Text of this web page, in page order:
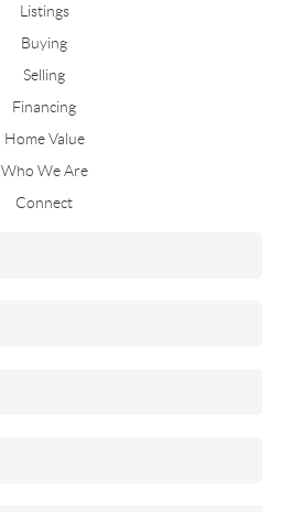
Listings
Buying
Selling
Financing
Home Value
Who We Are
Connect